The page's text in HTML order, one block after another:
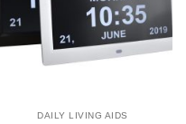
DAILY LIVING AIDS